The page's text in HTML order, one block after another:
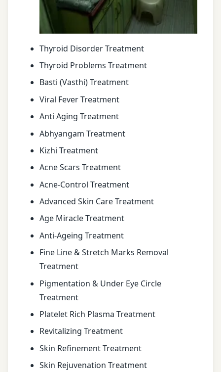
Thyroid Disorder Treatment
Thyroid Problems Treatment
Basti (Vasthi) Treatment
Viral Fever Treatment
Anti Aging Treatment
Abhyangam Treatment
Kizhi Treatment
Acne Scars Treatment
Acne-Control Treatment
Advanced Skin Care Treatment
Age Miracle Treatment
Anti-Ageing Treatment
Fine Line & Stretch Marks Removal
Treatment
Pigmentation & Under Eye Circle
Treatment
Platelet Rich Plasma Treatment
Revitalizing Treatment
Skin Refinement Treatment
Skin Rejuvenation Treatment